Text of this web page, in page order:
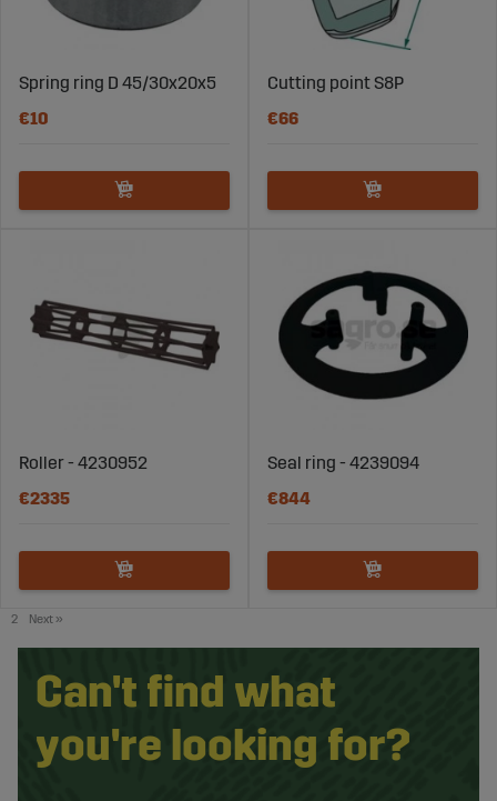
Spring ring D 45/30x20x5
€10
Cutting point S8P
€66
Roller - 4230952
€2335
Seal ring - 4239094
€844
2 Next »
Can't find what
you're looking for?